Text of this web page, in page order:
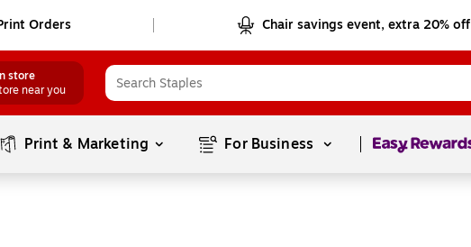
Orders Chair savings event, extra 20% off
store
near you
Print & Marketing For Business Page1of1